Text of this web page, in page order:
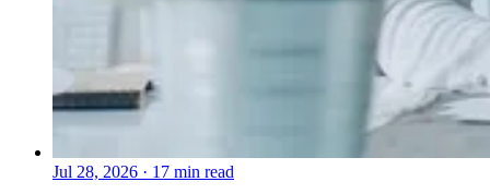
Jul 28, 2026 · 17 min read